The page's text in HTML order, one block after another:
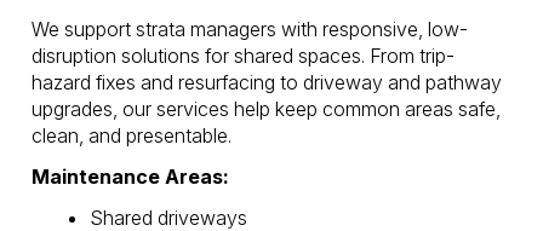
We support strata managers with responsive, low-
disruption solutions for shared spaces. From trip-
hazard fixes and resurfacing to driveway and pathway
upgrades, our services help keep common areas safe,
clean, and presentable.
Maintenance Areas:
Shared driveways